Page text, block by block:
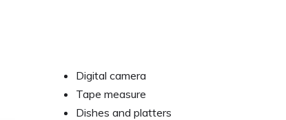
Digital camera
Tape measure
Dishes and platters